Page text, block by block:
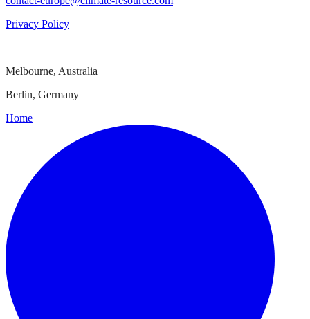
Privacy Policy
Melbourne, Australia
Berlin, Germany
Home